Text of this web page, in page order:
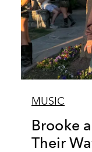
MUSIC
Brooke
Their